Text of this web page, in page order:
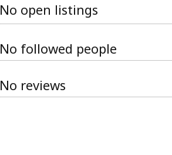
No open listings
No followed people
No reviews